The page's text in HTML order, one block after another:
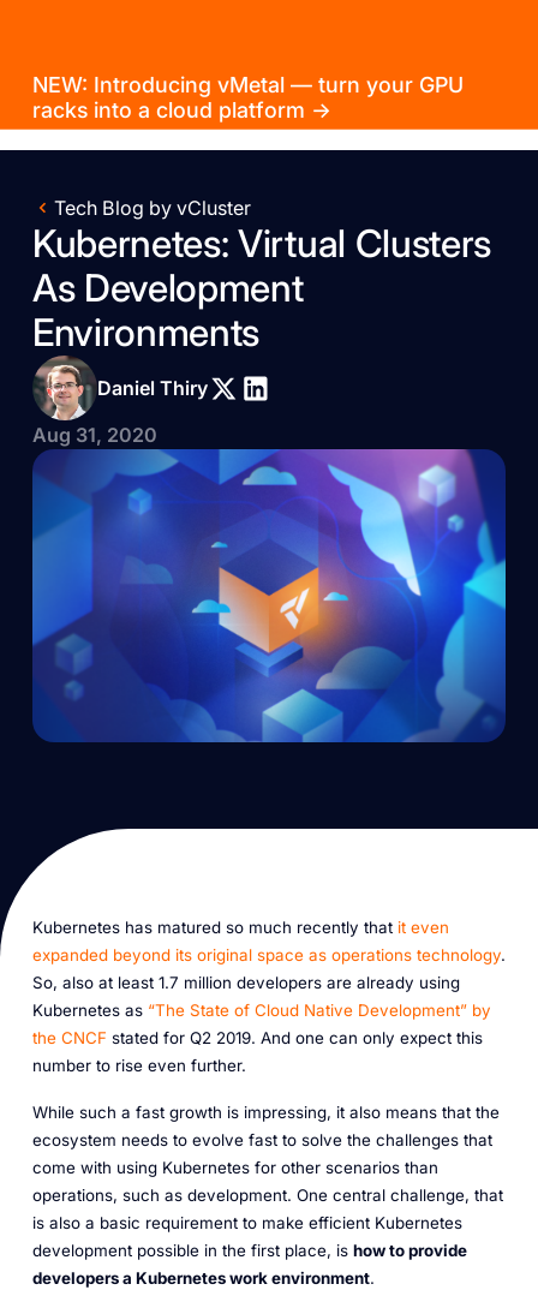
NEW: Introducing vMetal — turn your GPU
racks into a cloud platform →
Tech Blog by vCluster
Kubernetes: Virtual Clusters
As Development
Environments
Daniel Thiry
Aug 31, 2020
Kubernetes has matured so much recently that it even
expanded beyond its original space as operations technology.
So, also at least 1.7 million developers are already using
Kubernetes as “The State of Cloud Native Development” by
the CNCF stated for Q2 2019. And one can only expect this
number to rise even further.
While such a fast growth is impressing, it also means that the
ecosystem needs to evolve fast to solve the challenges that
come with using Kubernetes for other scenarios than
operations, such as development. One central challenge, that
is also a basic requirement to make efficient Kubernetes
development possible in the first place, is how to provide
developers a Kubernetes work environment.